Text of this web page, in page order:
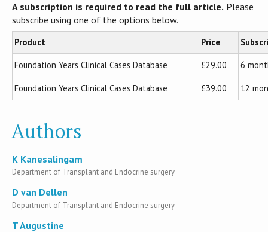
A subscription is required to read the full article. Please
subscribe using one of the options below.
Product Price
Foundation Years Clinical Cases Database
£29.00 6
Foundation Years Clinical Cases Database £39.00 12
Authors
K Kanesalingam
Department of Transplant and Endocrine surgery
D van Dellen
Department of Transplant and Endocrine surgery
T Augustine